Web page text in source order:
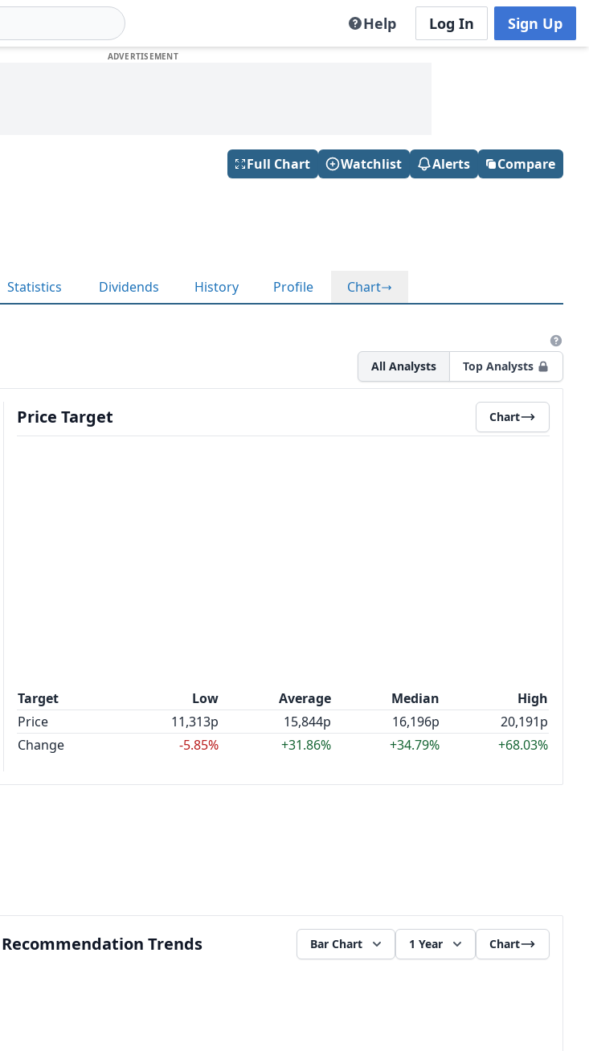
Help Log In Sign Up
Full Chart Watchlist Alerts Compare
Statistics Dividends History Profile Chart
All Analysts Top Analysts
Price Target Chart
Target Low Average Median
High
Price
11,313p 15,844p 16,196p
20,191p
Change
-5.85% +31.86% +34.79% +68.03%
Recommendation Trends Bar Chart 1 Year Chart